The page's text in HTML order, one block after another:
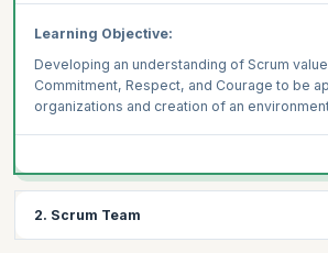
Learning Objective:
Developing an understanding of Scrum
Commitment, Respect, and Courage to be
organizations and creation of an
2. Scrum Team